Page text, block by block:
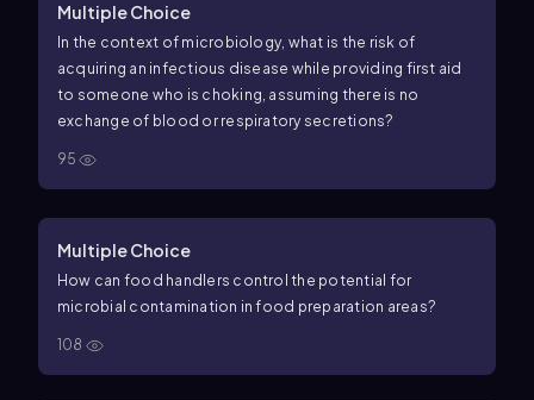
Multiple Choice
In the context of microbiology, what is the risk of
acquiring an infectious disease while providing first aid
to someone who is choking, assuming there is no
exchange of blood or respiratory secretions?
95
Multiple Choice
How can food handlers control the potential for
microbial contamination in food preparation areas?
108